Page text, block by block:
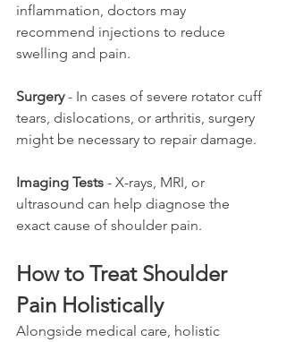
inflammation, doctors may
recommend injections to reduce
swelling and pain.
Surgery - In cases of severe rotator cuff
tears, dislocations, or arthritis, surgery
might be necessary to repair damage.
Imaging Tests - X-rays, MRI, or
ultrasound can help diagnose the
exact cause of shoulder pain.
How to Treat Shoulder
Pain Holistically
Alongside medical care, holistic